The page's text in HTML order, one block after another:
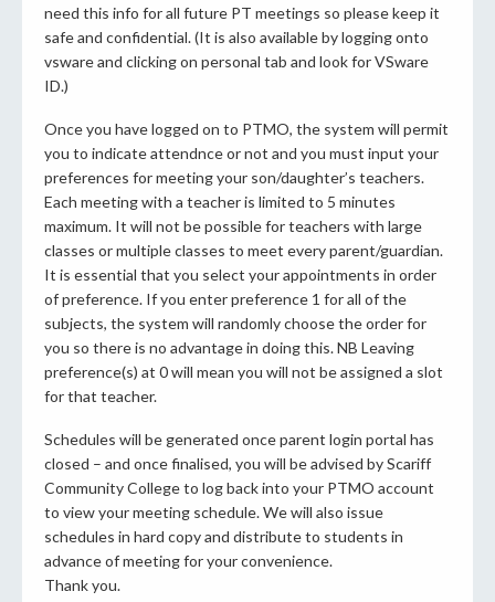
need this info for all future PT meetings so please keep it
safe and confidential. (It is also available by logging onto
vsware and clicking on personal tab and look for VSware
ID.)
Once you have logged on to PTMO, the system will permit
you to indicate attendnce or not and you must input your
preferences for meeting your son/daughter’s teachers.
Each meeting with a teacher is limited to 5 minutes
maximum. It will not be possible for teachers with large
classes or multiple classes to meet every parent/guardian.
It is essential that you select your appointments in order
of preference. If you enter preference 1 for all of the
subjects, the system will randomly choose the order for
you so there is no advantage in doing this. NB Leaving
preference(s) at 0 will mean you will not be assigned a slot
for that teacher.
Schedules will be generated once parent login portal has
closed – and once finalised, you will be advised by Scariff
Community College to log back into your PTMO account
to view your meeting schedule. We will also issue
schedules in hard copy and distribute to students in
advance of meeting for your convenience.
Thank you.